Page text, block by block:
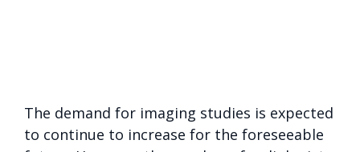
The demand for imaging studies is expected
to continue to increase for the foreseeable